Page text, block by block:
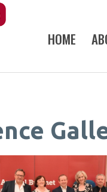
HOME